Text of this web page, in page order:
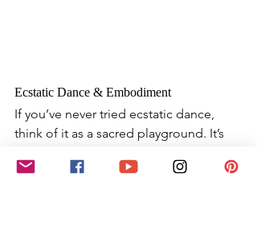
Ecstatic Dance & Embodiment
If you’ve never tried ecstatic dance,
think of it as a sacred playground. It’s
frees you from the confines of everyday